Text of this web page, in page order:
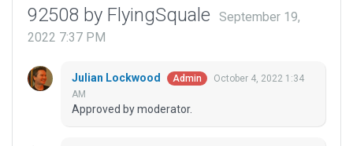
92508 by FlyingSquale
September 19,
2022 7:37 PM
Julian Lockwood Admin
October 4, 2022 1:34
AM
Approved by moderator.